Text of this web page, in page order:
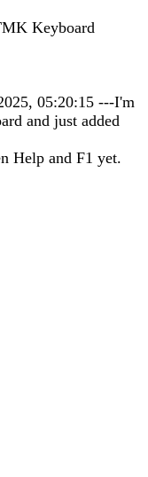
Keyboard
05:20:15 ---I'm
and just added
Help and F1 yet.